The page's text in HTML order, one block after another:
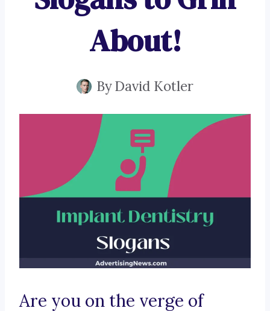
About!
ByDavid Kotler
Are you on the verge of